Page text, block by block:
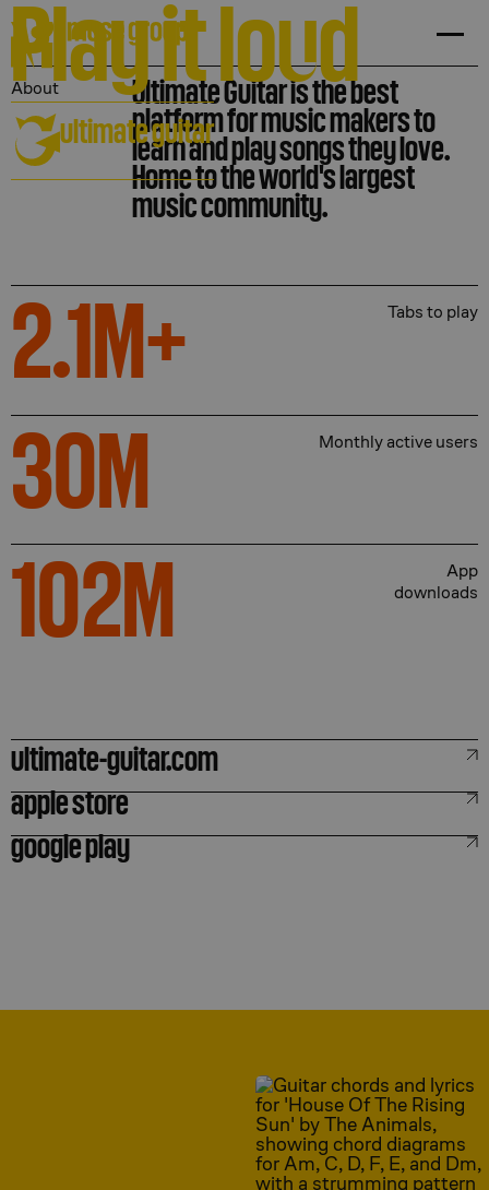
ultimate guitar
Play it loud
About
Ultimate Guitar is the best
platform for music makers to
learn and play songs they love.
Home to the world's largest
music community.
2.1 M+ Tabs to play
30M Monthly active users
102M
App
downloads
ultimate-guitar.com
apple store
google play